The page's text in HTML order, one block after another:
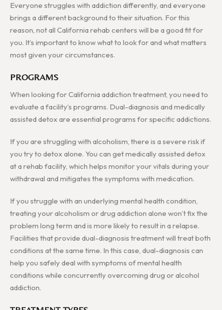
Everyone struggles with addiction differently, and everyone
brings a different background to their situation. For this
reason, not all California rehab centers will be a good fit for
you. It’s important to know what to look for and what matters
most given your circumstances.
PROGRAMS
When looking for California addiction treatment, you need to
evaluate a facility’s programs. Dual-diagnosis and medically
assisted detox are essential programs for specific addictions.
If you are struggling with alcoholism, there is a severe risk if
you try to detox alone. You can get medically assisted detox
at a rehab facility, which helps monitor your vitals during your
withdrawal and mitigates the symptoms with medication.
If you struggle with an underlying mental health condition,
treating your alcoholism or drug addiction alone won’t fix the
problem long term and is more likely to result in a relapse.
Facilities that provide dual-diagnosis treatment will treat both
conditions at the same time. In this case, dual-diagnosis can
help you safely deal with symptoms of mental health
conditions while concurrently overcoming drug or alcohol
addiction.